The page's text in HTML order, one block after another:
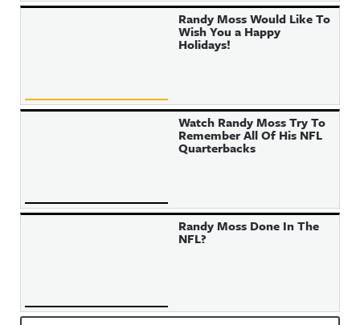
Randy Moss Would Like To
Wish You a Happy
Holidays!
Watch Randy Moss Try To
Remember All Of His NFL
Quarterbacks
Randy Moss Done In The
NFL?